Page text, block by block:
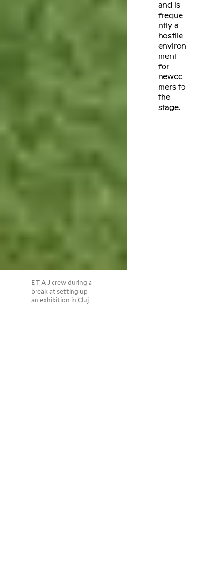
and is
freque
ntly a
hostile
environ
ment
for
newco
mers to
the
stage.
E T A J crew during a
break at setting up
an exhibition in Cluj